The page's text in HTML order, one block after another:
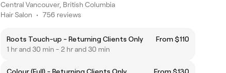
Central Vancouver, British Columbia
Hair Salon • 756 reviews
Roots Touch-up - Returning Clients Only
From $110
1 hr and 30 min - 2 hr and 30 min